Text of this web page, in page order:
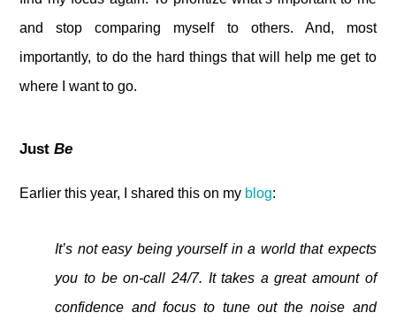
and stop comparing myself to others. And, most
importantly, to do the hard things that will help me get to
where I want to go.
JustBe
Earlier this year, I shared this on my blog:
It’s not easy being yourself in a world that expects
you to be on-call 24/7. It takes a great amount of
confidence and focus to tune out the noise and